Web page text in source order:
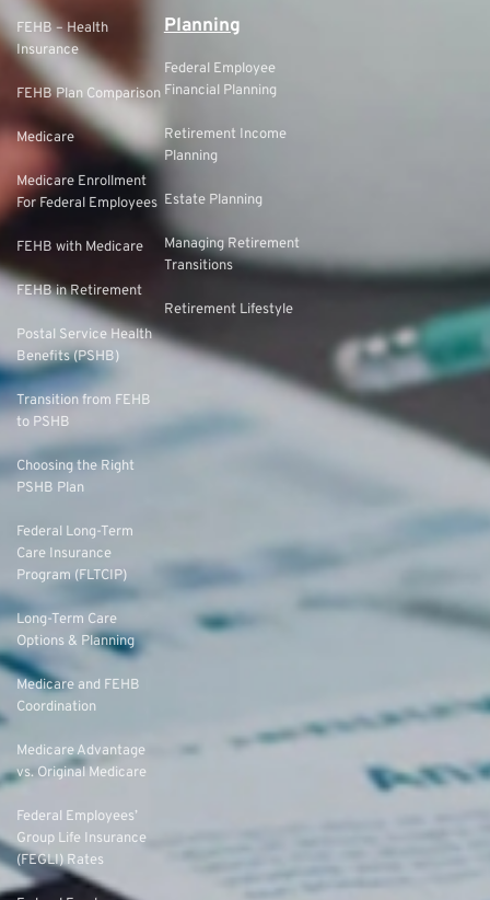
FEHB – Health
Insurance
FEHB Plan Comparison
Medicare
Medicare Enrollment
For Federal Employees
FEHB with Medicare
FEHB in Retirement
Postal Service Health
Benefits (PSHB)
Transition from FEHB
to PSHB
Choosing the Right
PSHB Plan
Federal Long-Term
Care Insurance
Program (FLTCIP)
Long-Term Care
Options & Planning
Medicare and FEHB
Coordination
Medicare Advantage
vs. Original Medicare
Federal Employees’
Group Life Insurance
(FEGLI) Rates
Planning
Federal Employee
Financial Planning
Retirement Income
Planning
Estate Planning
Managing Retirement
Transitions
Retirement Lifestyle